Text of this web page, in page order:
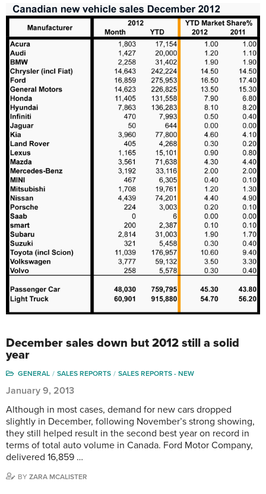
December sales down but 2012 still a solid
year
GENERAL SALES REPORTS SALES REPORTS - NEW
January 9, 2013
Although in most cases, demand for new cars dropped
slightly in December, following November’s strong showing,
they still helped result in the second best year on record in
terms of total auto volume in Canada. Ford Motor Company,
delivered 16,859 …
BY ZARA MCALISTER